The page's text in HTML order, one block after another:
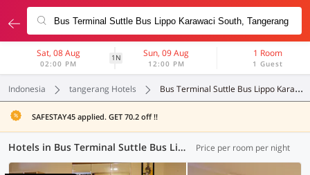
Sat, 08 Aug
02:00 PM
1N Sun, 09 Aug
12:00 PM
1 Room
1 Guest
Indonesia tangerang Hotels Bus Terminal Suttle Bus Lippo Karawaci South
SAFESTAY45 applied. GET 70.2 off !!
Hotels in Bus Terminal Suttle Bus Lippo Karawaci South, Tangerang (72 OYOs) Price per room per night